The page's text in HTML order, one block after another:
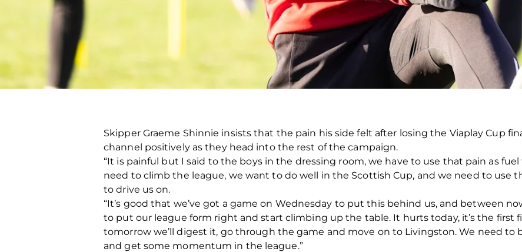
Skipper Graeme Shinnie insists that the pain his side felt after losing the Viaplay Cup
channel positively as they head into the rest of the campaign.
“It is painful but I said to the boys in the dressing room, we have to use that pain as
need to climb the league, we want to do well in the Scottish Cup, and we need to use
to drive us on.
“It’s good that we’ve got a game on Wednesday to put this behind us, and between
to put our league form right and start climbing up the table. It hurts today, it’s the first
tomorrow we’ll digest it, go through the game and move on to Livingston. We need to
and get some momentum in the league.”